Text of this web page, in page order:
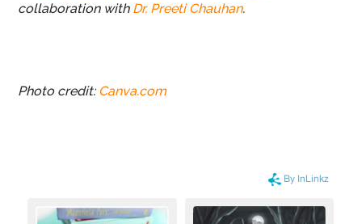
collaboration with Dr. Preeti Chauhan.
Photo credit: Canva.com